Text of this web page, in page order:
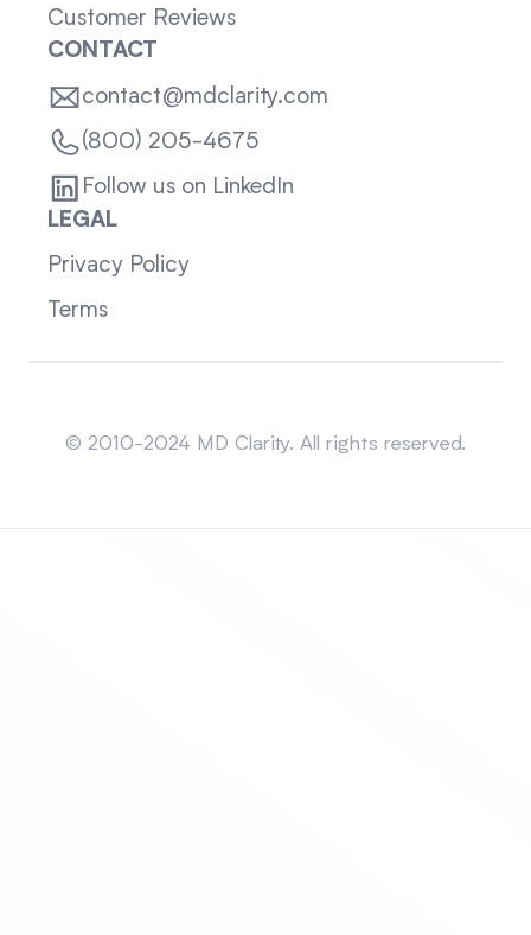
Customer Reviews
CONTACT
contact@mdclarity.com
(800) 205-4675
Follow us on LinkedIn
LEGAL
Privacy Policy
Terms
© 2010-2024 MD Clarity. All rights reserved.